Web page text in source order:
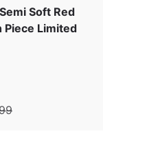
Soft Red
Piece Limited